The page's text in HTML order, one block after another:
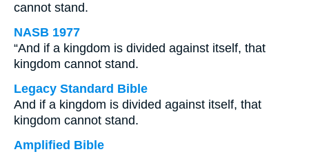
cannot stand.
NASB 1977
“And if a kingdom is divided against itself, that
kingdom cannot stand.
Legacy Standard Bible
And if a kingdom is divided against itself, that
kingdom cannot stand.
Amplified Bible